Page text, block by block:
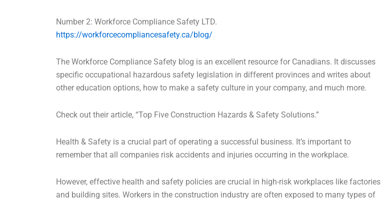
Number 2: Workforce Compliance Safety LTD.
https://workforcecompliancesafety.ca/blog/
The Workforce Compliance Safety blog is an excellent resource for Canadians. It discusses
specific occupational hazardous safety legislation in different provinces and writes about
other education options, how to make a safety culture in your company, and much more.
Check out their article, “Top Five Construction Hazards & Safety Solutions.”
Health & Safety is a crucial part of operating a successful business. It’s important to
remember that all companies risk accidents and injuries occurring in the workplace.
However, effective health and safety policies are crucial in high-risk workplaces like factories
and building sites. Workers in the construction industry are often exposed to many types of